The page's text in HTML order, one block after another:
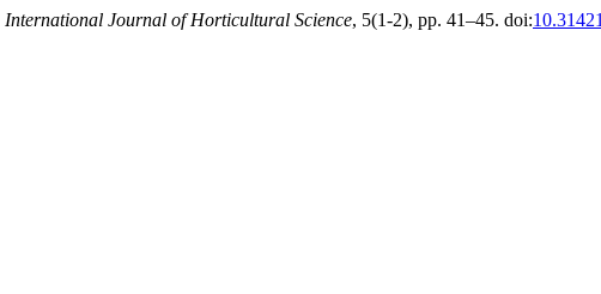
International Journal of Horticultural Science, 5(1-2), pp. 41–45. doi: